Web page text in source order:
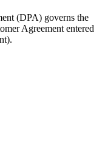
(DPA) governs the
Agreement entered